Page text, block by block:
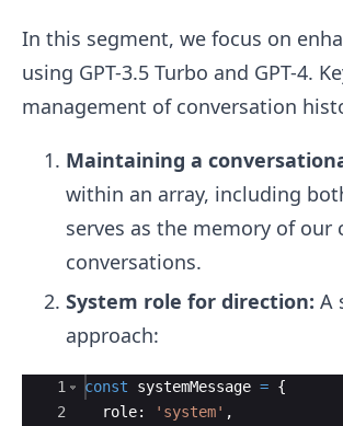
In this segment, we focus on
using GPT-3.5 Turbo and GPT-4.
management of conversation
Maintaining a
within an array, including
serves as the memory of
conversations.
System role for direction: A
approach:
Ace Editor
1
2
const systemMessage = {
role: 'system' ,